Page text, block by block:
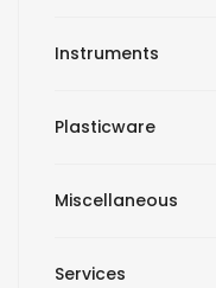
Instruments
Plasticware
Miscellaneous
Services